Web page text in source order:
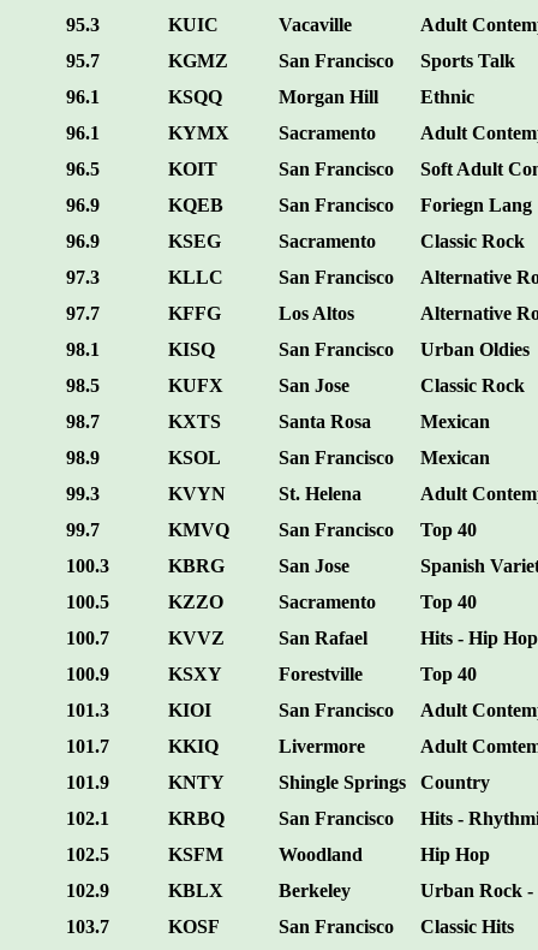
95.3
KUIC Vacaville
Adult
95.7
KGMZ San Francisco
Sports Talk
96.1
KSQQ Morgan Hill
Ethnic
96.1
KYMX Sacramento
Adult
96.5
KOIT San Francisco
Soft Adult
96.9
KQEB San Francisco
Foriegn Lang
96.9
KSEG Sacramento
Classic Rock
97.3
KLLC San Francisco
Alternative
97.7
KFFG Los Altos
Alternative
98.1
KISQ San Francisco
Urban Oldies
98.5
KUFX San Jose
Classic Rock
98.7
KXTS Santa Rosa
Mexican
98.9
KSOL San Francisco
Mexican
99.3
KVYN St. Helena
Adult
99.7
KMVQ San Francisco
Top 40
100.3
KBRG San Jose
Spanish
100.5
KZZO Sacramento
Top 40
100.7
KVVZ San Rafael
Hits - Hip Hop
100.9
KSXY Forestville
Top 40
101.3
KIOI San Francisco
Adult
101.7
KKIQ Livermore
Adult
101.9
KNTY Shingle Springs
Country
102.1
KRBQ San Francisco
Hits -
102.5
KSFM Woodland
Hip Hop
102.9
KBLX Berkeley
Urban Rock -
103.7
KOSF San Francisco
Classic Hits